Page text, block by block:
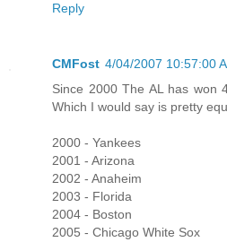
Reply
CMFost 4/04/2007 10:57:00
Since 2000 The AL has won
Which I would say is pretty
2000 - Yankees
2001 - Arizona
2002 - Anaheim
2003 - Florida
2004 - Boston
2005 - Chicago White Sox